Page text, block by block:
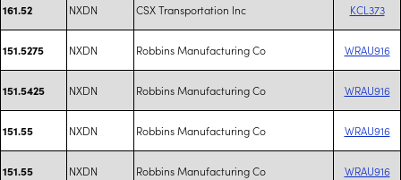
161.52 NXDN CSX Transportation Inc KCL373
151.5275 NXDN Robbins Manufacturing Co WRAU916
151.5425 NXDN Robbins Manufacturing Co WRAU916
151.55 NXDN Robbins Manufacturing Co WRAU916
151.55 NXDN Robbins Manufacturing Co WRAU916